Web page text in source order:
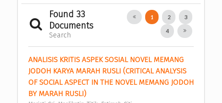
Found 33
Documents
Search
1 2 3
4
ANALISIS KRITIS ASPEK SOSIAL NOVEL MEMANG
JODOH KARYA MARAH RUSLI (CRITICAL ANALYSIS
OF SOCIAL ASPECT IN THE NOVEL MEMANG JODOH
BY MARAH RUSLI)